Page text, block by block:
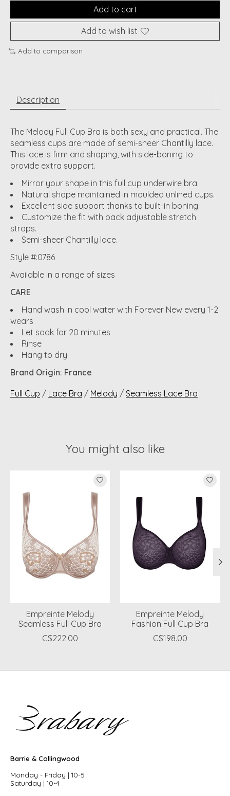
Add to cart
Add to wish list
Add to comparison
Description
The Melody Full Cup Bra is both sexy and practical. The
seamless cups are made of semi-sheer Chantilly lace.
This lace is firm and shaping, with side-boning to
provide extra support.
Mirror your shape in this full cup underwire bra.
Natural shape maintained in moulded unlined cups.
Excellent side support thanks to built-in boning.
Customize the fit with back adjustable stretch
straps.
Semi-sheer Chantilly lace.
Style #:0786
Available in a range of sizes
CARE
Hand wash in cool water with Forever New every 1-2
wears
Let soak for 20 minutes
Rinse
Hang to dry
Brand Origin: France
Full Cup / Lace Bra / Melody / Seamless Lace Bra
You might also like
Product carousel items
Empreinte Melody
Seamless Full Cup Bra
C$222.00
Empreinte Melody
Fashion Full Cup Bra
C$198.00
Barrie & Collingwood
Monday - Friday | 10-5
Saturday | 10-4